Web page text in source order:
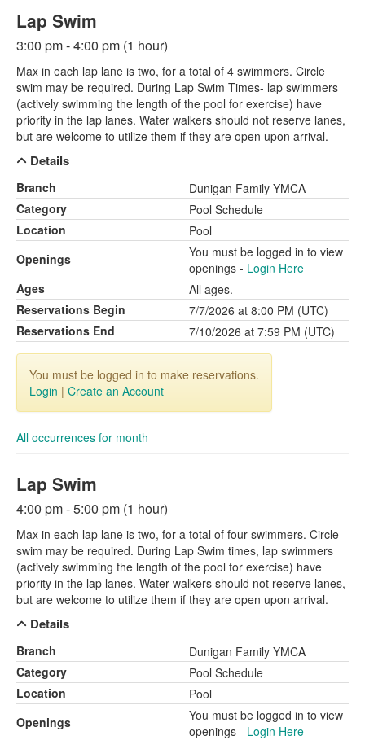
Lap Swim
3:00 pm - 4:00 pm (1 hour)
Max in each lap lane is two, for a total of 4 swimmers. Circle
swim may be required. During Lap Swim Times- lap swimmers
(actively swimming the length of the pool for exercise) have
priority in the lap lanes. Water walkers should not reserve lanes,
but are welcome to utilize them if they are open upon arrival.
Details
Branch
Dunigan Family YMCA
Category
Pool Schedule
Location
Pool
Openings
You must be logged in to view
openings - Login Here
Ages
All ages.
Reservations Begin
7/7/2026 at 8:00 PM (UTC)
Reservations End
7/10/2026 at 7:59 PM (UTC)
You must be logged in to make reservations.
Login | Create an Account
All occurrences for month
Lap Swim
4:00 pm - 5:00 pm (1 hour)
Max in each lap lane is two, for a total of four swimmers. Circle
swim may be required. During Lap Swim times, lap swimmers
(actively swimming the length of the pool for exercise) have
priority in the lap lanes. Water walkers should not reserve lanes,
but are welcome to utilize them if they are open upon arrival.
Details
Branch
Dunigan Family YMCA
Category
Pool Schedule
Location
Pool
Openings
You must be logged in to view
openings - Login Here